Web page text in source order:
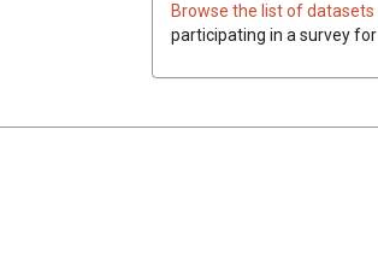
Browse the list of datasets
participating in a survey